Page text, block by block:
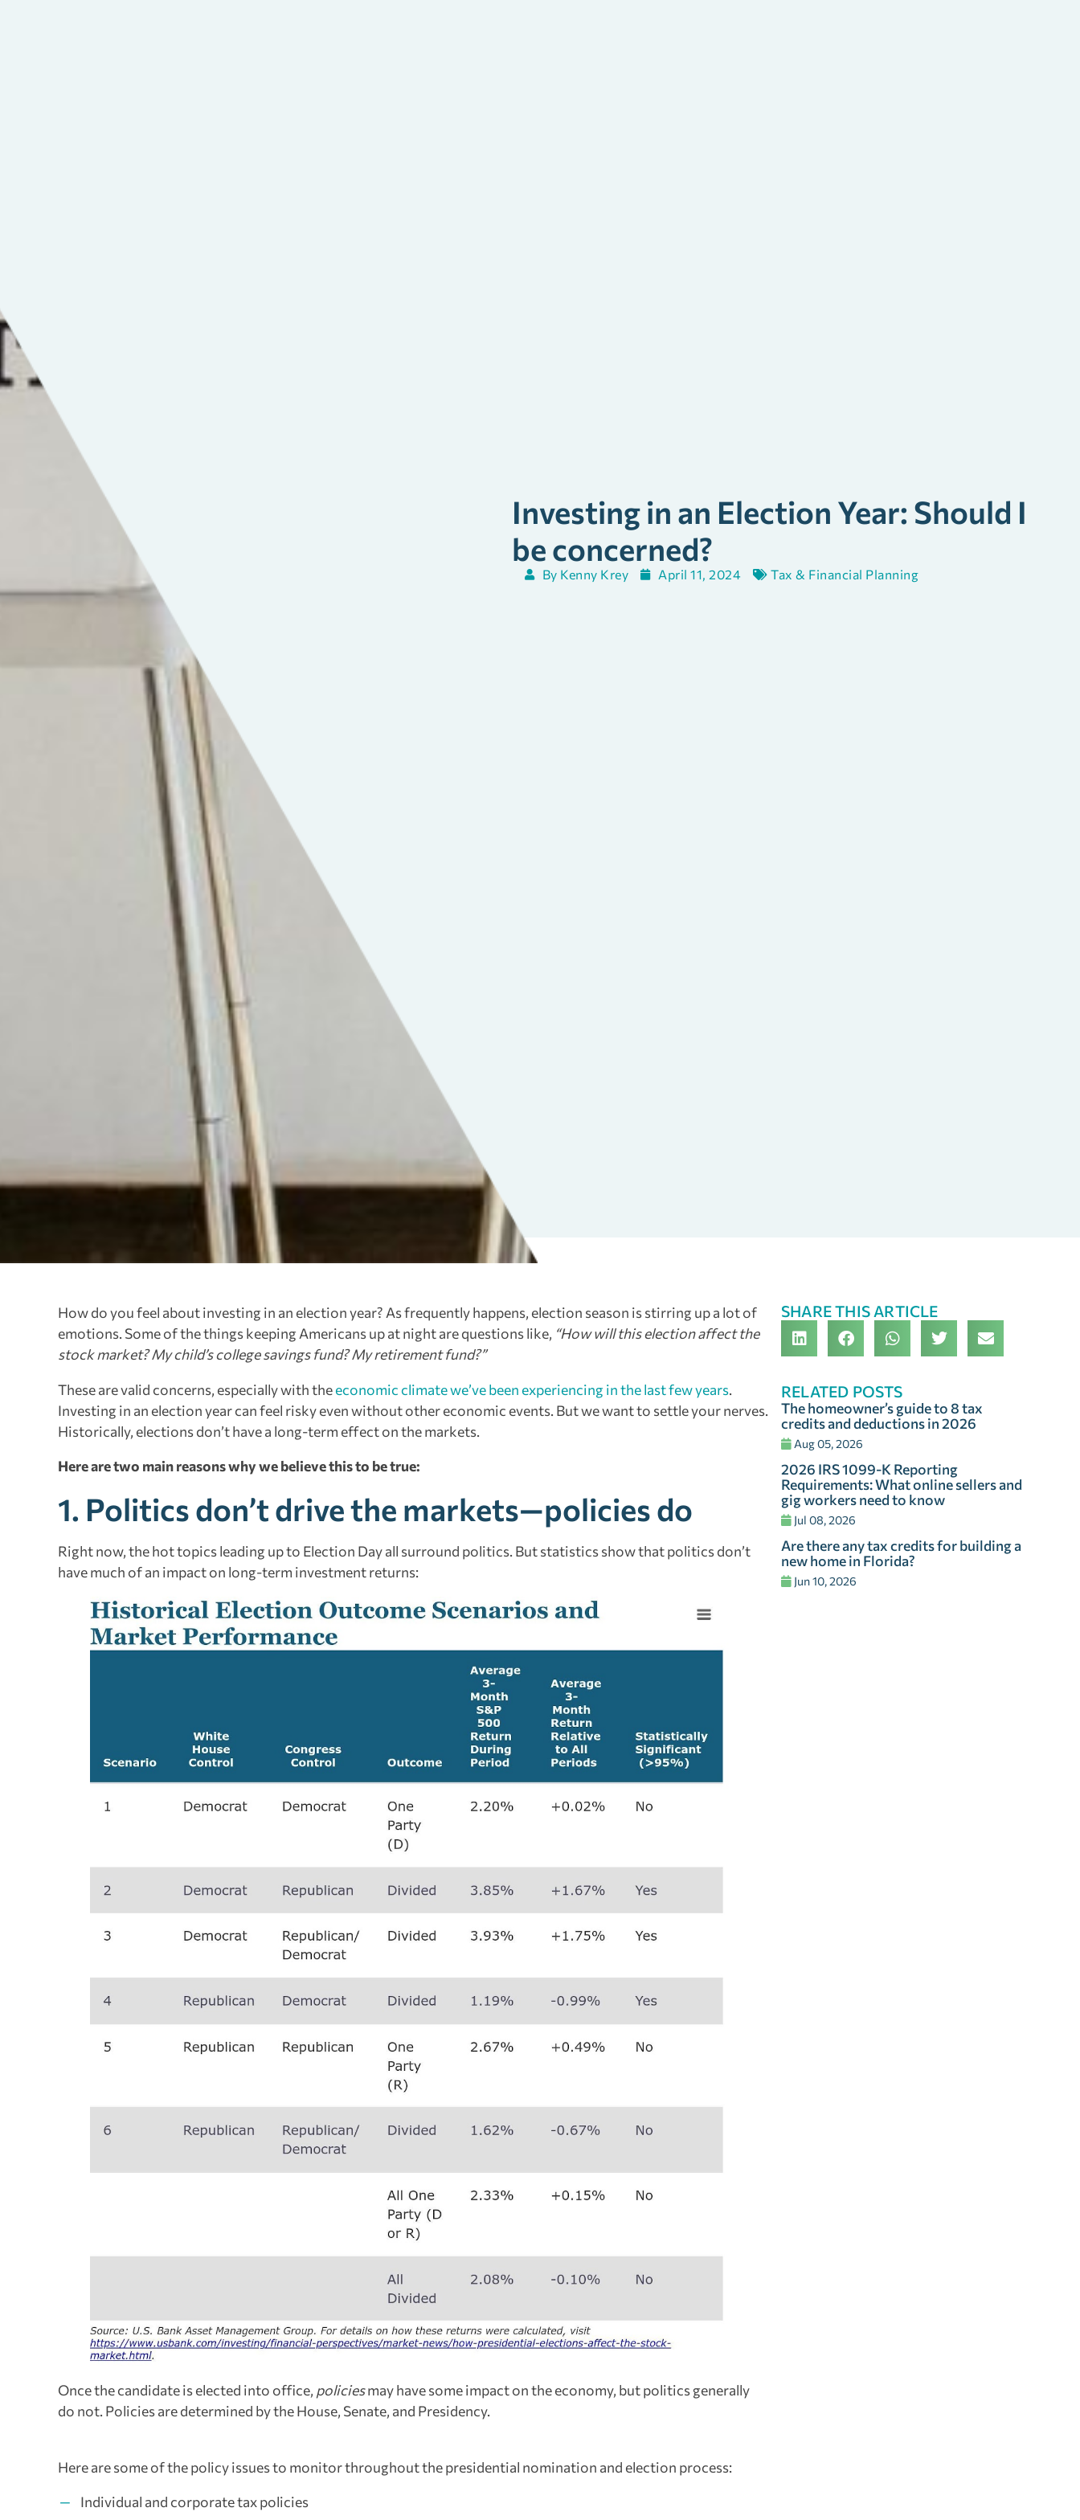
Investing in an Election Year: Should I
be concerned?
By Kenny Krey April 11, 2024 Tax & Financial Planning
How do you feel about investing in an election year? As frequently happens, election season is stirring up a lot of
emotions. Some of the things keeping Americans up at night are questions like, “How will this election affect the
stock market? My child’s college savings fund? My retirement fund?”
These are valid concerns, especially with theeconomic climate we’ve been experiencing in the last few years.
Investing in an election year can feel risky even without other economic events. But we want to settle your nerves.
Historically, elections don’t have a long-term effect on the markets.
Here are two main reasons why we believe this to be true:
1. Politics don’t drive the markets—policies do
Right now, the hot topics leading up to Election Day all surround politics. But statistics show that politics don’t
have much of an impact on long-term investment returns:
Once the candidate is elected into office, policiesmay have some impact on the economy, but politics generally
do not. Policies are determined by the House, Senate, and Presidency.
Here are some of the policy issues to monitor throughout the presidential nomination and election process:
Individual and corporate tax policies
SHARE THIS ARTICLE
RELATED POSTS
The homeowner’s guide to 8 tax
credits and deductions in 2026
Aug 05, 2026
2026 IRS 1099-K Reporting
Requirements: What online sellers and
gig workers need to know
Jul 08, 2026
Are there any tax credits for building a
new home in Florida?
Jun 10, 2026